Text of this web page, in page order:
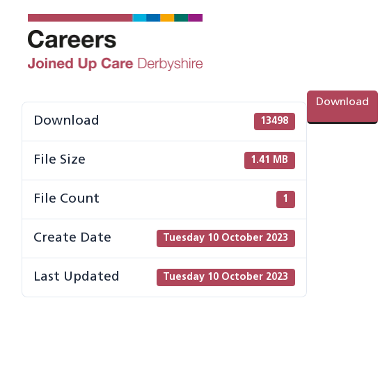
Download
Download 13498
File Size 1.41 MB
File Count 1
Create Date Tuesday 10 October 2023
Last Updated Tuesday 10 October 2023